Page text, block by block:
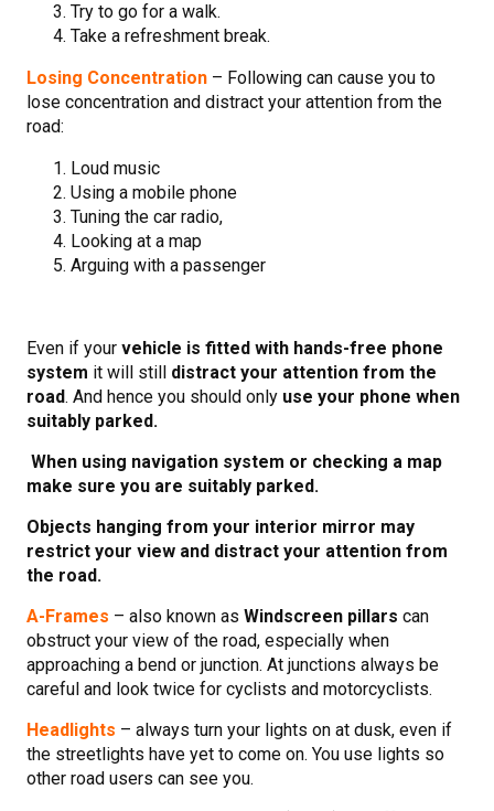
Try to go for a walk.
Take a refreshment break.
Losing Concentration – Following can cause you to
lose concentration and distract your attention from the
road:
Loud music
Using a mobile phone
Tuning the car radio,
Looking at a map
Arguing with a passenger
Even if your vehicle is fitted with hands-free phone
system it will still distract your attention from the
road. And hence you should only use your phone when
suitably parked.
When using navigation system or checking a map
make sure you are suitably parked.
Objects hanging from your interior mirror may
restrict your view and distract your attention from
the road.
A-Frames – also known as Windscreen pillars can
obstruct your view of the road, especially when
approaching a bend or junction. At junctions always be
careful and look twice for cyclists and motorcyclists.
Headlights – always turn your lights on at dusk, even if
the streetlights have yet to come on. You use lights so
other road users can see you.